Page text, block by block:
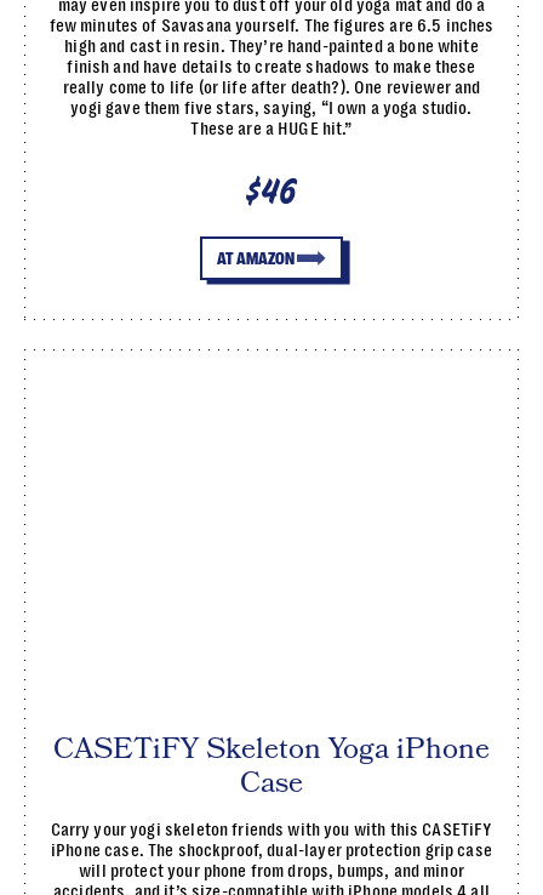
few minutes of Savasana yourself. The figures are 6.5 inches
high and cast in resin. They’re hand-painted a bone white
finish and have details to create shadows to make these
really come to life (or life after death?). One reviewer and
yogi gave them five stars, saying, “I own a yoga studio.
These are a HUGE hit.”
$46
AT AMAZON
CASETiFY Skeleton Yoga iPhone
Case
Carry your yogi skeleton friends with you with this CASETiFY
iPhone case. The shockproof, dual-layer protection grip case
will protect your phone from drops, bumps, and minor